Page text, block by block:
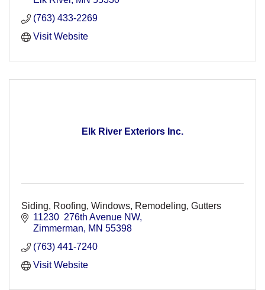
(763) 433-2269
Visit Website
Elk River Exteriors Inc.
Siding, Roofing, Windows, Remodeling, Gutters
11230  276th Avenue NW
Zimmerman
MN 55398
(763) 441-7240
Visit Website